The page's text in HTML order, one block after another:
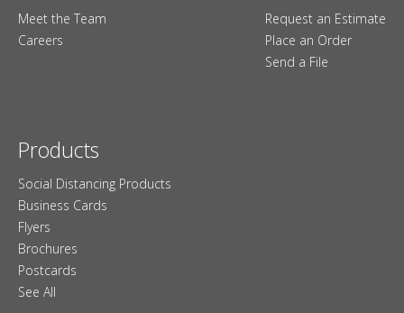
Meet the Team
Careers
Request an Estimate
Place an Order
Send a File
Products
Social Distancing Products
Business Cards
Flyers
Brochures
Postcards
See All